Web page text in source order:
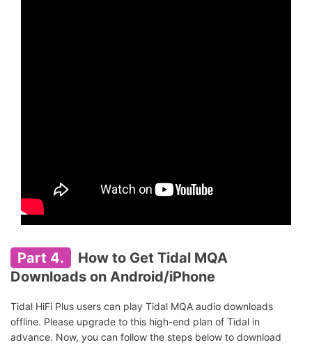
Part 4.
How to Get Tidal MQA
Downloads on Android/iPhone
Tidal HiFi Plus users can play Tidal MQA audio downloads
offline. Please upgrade to this high-end plan of Tidal in
advance. Now, you can follow the steps below to download